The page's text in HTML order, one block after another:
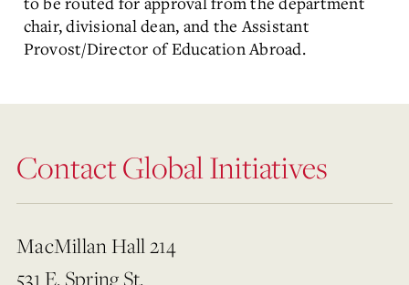
chair, divisional dean, and the Assistant
Provost/Director of Education Abroad.
Contact Global Initiatives
MacMillan Hall 214
531 E. Spring St.